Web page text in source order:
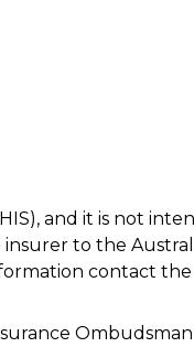
and it is not
to the
contact